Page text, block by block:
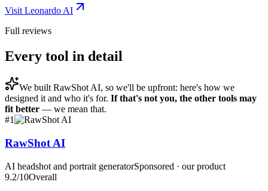
Visit Leonardo AI
Full reviews
Every tool in detail
We built RawShot AI, so we'll be upfront: here's how we
designed it and who it's for. If that's not you, the other tools may
fit better — we mean that.
#1
RawShot AI
AI headshot and portrait generatorSponsored · our product
9.2/10Overall